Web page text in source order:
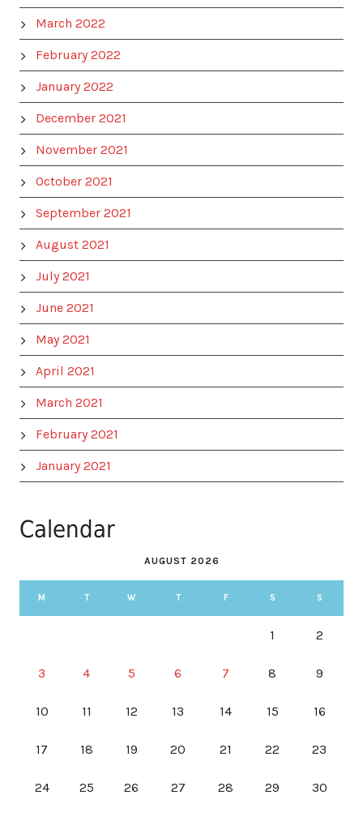
March 2022
February 2022
January 2022
December 2021
November 2021
October 2021
September 2021
August 2021
July 2021
June 2021
May 2021
April 2021
March 2021
February 2021
January 2021
Calendar
AUGUST 2026
M T W T F S S
1 2
3 4 5 6 7 8 9
10 11 12 13 14 15 16
17 18 19 20 21 22 23
24 25 26 27 28 29 30